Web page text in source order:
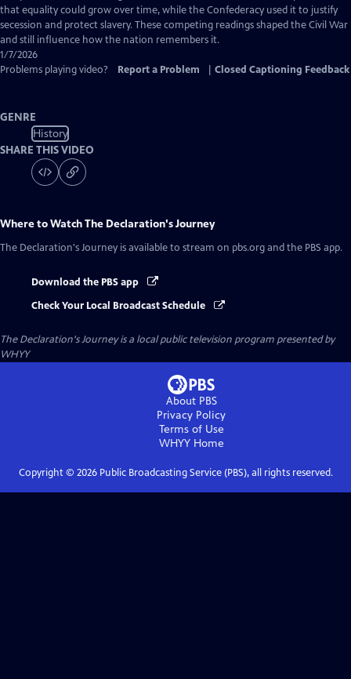
Captions
that equality could grow over time, while the Confederacy used it to justify
secession and protect slavery. These competing readings shaped the Civil War
and still influence how the nation remembers it.
1/7/2026
Problems playing video?
Report a Problem Closed Captioning Feedback
GENRE
History
SHARE THIS VIDEO
Where to WatchThe Declaration's Journey
The Declaration's Journey is available to stream on pbs.org and the PBS app.
Download the PBS app
Check Your Local Broadcast Schedule
The Declaration's Journeyis a local public television program presented by
WHYY
About PBS
Privacy Policy
Terms of Use
WHYYHome
Copyright © 2026Public Broadcasting Service (PBS), all rights reserved.